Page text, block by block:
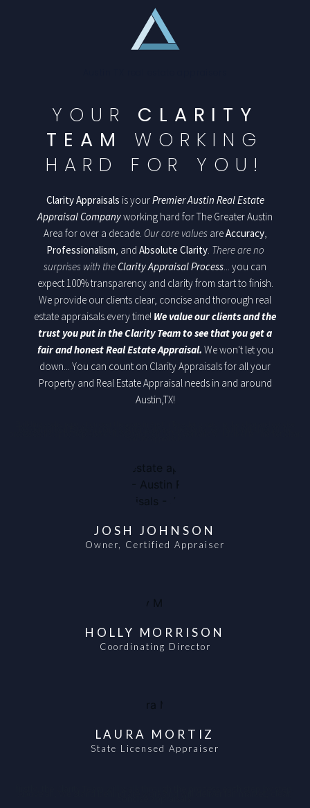
YOUR CLARITY
TEAM
WORKING
HARD FOR YOU!
Clarity Appraisals is yourPremier Austin Real Estate
Appraisal Companyworking hard for The Greater Austin
Area for over a decade. Our core values areAccuracy,
Professionalism, and Absolute Clarity. There are no
surprises with theClarity Appraisal Process... you can
expect 100% transparency and clarity from start to finish.
We provide our clients clear, concise and thorough real
estate appraisals every time! We value our clients and the
trust you put in the Clarity Team to see that you get a
fair and honest Real Estate Appraisal. We won't let you
down... You can count on Clarity Appraisals for all your
Property and Real Estate Appraisal needs in and around
Austin,TX!
JOSH JOHNSON
Owner, Certified Appraiser
HOLLY MORRISON
Coordinating Director
LAURA MORTIZ
State Licensed Appraiser